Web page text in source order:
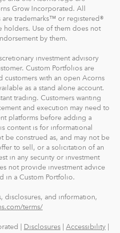
Grow Incorporated. All
trademarks™ or registered®
holders. Use of them does not
by them.
Custom Portfolios are
with an open Acorns
as a stand alone account.
trading. Customers wanting
and execution may need to
platforms before adding a
content is for informational
construed as, and may not be
to sell, or a solicitation of an
in any security or investment
not provide investment advice
in a Custom Portfolio.
terms/